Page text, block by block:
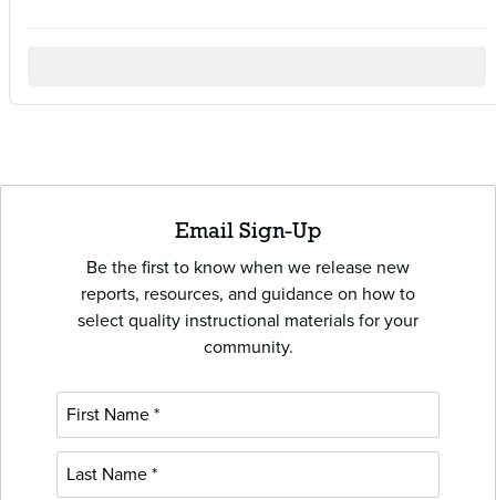
Email Sign-Up
Be the first to know when we release new
reports, resources, and guidance on how to
select quality instructional materials for your
community.